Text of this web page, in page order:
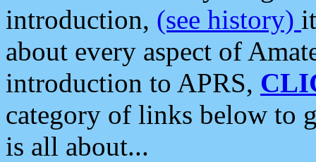
introduction, (see history)
about every aspect of
introduction to APRS,
category of links below to
is all about...